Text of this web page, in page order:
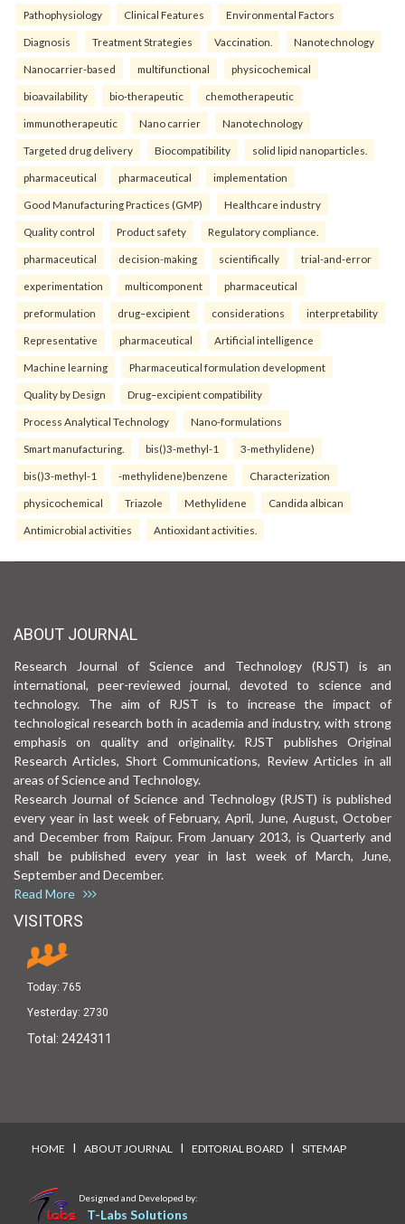
Pathophysiology Clinical Features Environmental Factors
Diagnosis Treatment Strategies Vaccination. Nanotechnology
Nanocarrier-based multifunctional physicochemical
bioavailability bio-therapeutic chemotherapeutic
immunotherapeutic Nano carrier Nanotechnology
Targeted drug delivery Biocompatibility solid lipid nanoparticles.
pharmaceutical pharmaceutical implementation
Good Manufacturing Practices (GMP) Healthcare industry
Quality control Product safety Regulatory compliance.
pharmaceutical decision-making scientifically trial-and-error
experimentation multicomponent pharmaceutical
preformulation drug–excipient considerations interpretability
Representative pharmaceutical Artificial intelligence
Machine learning Pharmaceutical formulation development
Quality by Design Drug–excipient compatibility
Process Analytical Technology Nano-formulations
Smart manufacturing. bis()3-methyl-1 3-methylidene)
bis()3-methyl-1 -methylidene)benzene Characterization
physicochemical Triazole Methylidene Candida albican
Antimicrobial activities Antioxidant activities.
ABOUT JOURNAL
Research Journal of Science and Technology (RJST) is an
international, peer-reviewed journal, devoted to science and
technology. The aim of RJST is to increase the impact of
technological research both in academia and industry, with strong
emphasis on quality and originality. RJST publishes Original
Research Articles, Short Communications, Review Articles in all
areas of Science and Technology.
Research Journal of Science and Technology (RJST) is published
every year in last week of February, April, June, August, October
and December from Raipur. From January 2013, is Quarterly and
shall be published every year in last week of March, June,
September and December.
Read More
VISITORS
Today: 765
Yesterday: 2730
Total: 2424311
HOME I ABOUT JOURNAL I EDITORIAL BOARD I SITEMAP
Designed and Developed by:
T-Labs Solutions